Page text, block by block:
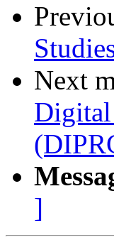
Next
Digital
]